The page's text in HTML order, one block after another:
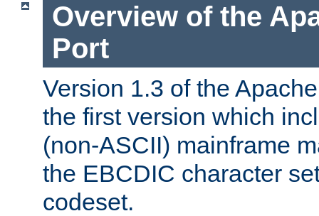
Overview of the
Port
Version 1.3 of the
the first version which
(non-ASCII) mainframe
the EBCDIC character
codeset.